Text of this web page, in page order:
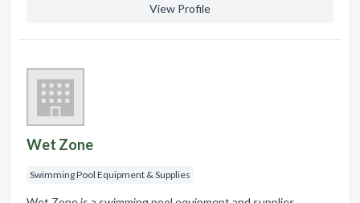
View Profile
Wet Zone
Swimming Pool Equipment & Supplies